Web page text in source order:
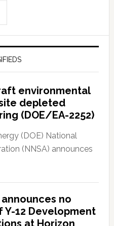
environmental
depleted
(DOE/EA-2252)
(DOE) National
(NNSA) announces
announces no
12 Development
at Horizon